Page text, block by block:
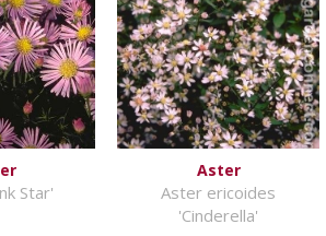
Star'
Aster
Aster ericoides
'Cinderella'